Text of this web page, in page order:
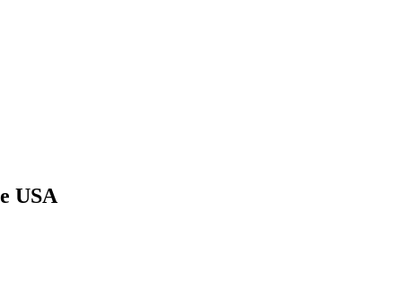
USA